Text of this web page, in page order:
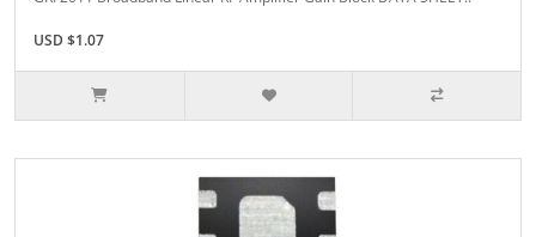
USD $1.07